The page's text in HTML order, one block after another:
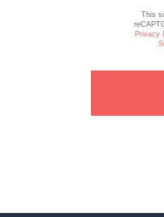
This
Privacy